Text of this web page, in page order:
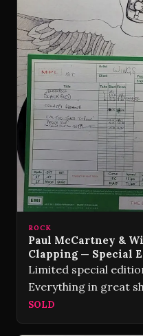
ROCK
Paul McCartney &
Clapping — Special
Limited special
Everything in great
SOLD